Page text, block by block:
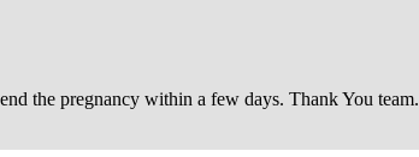
the pregnancy within a few days. Thank You team.